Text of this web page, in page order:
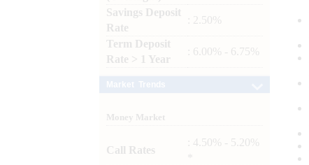
Savings Deposit
Rate
: 2.50%
Term Deposit
Rate > 1 Year
: 6.00% - 6.75%
Money Market
Call Rates
: 4.50% - 5.20%